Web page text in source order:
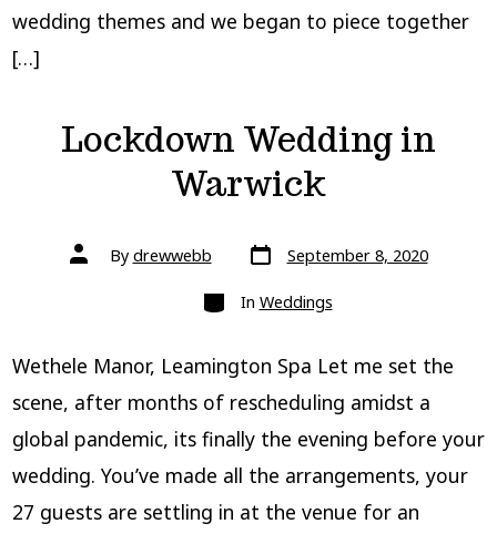
wedding themes and we began to piece together
[…]
Lockdown Wedding in
Warwick
Post
authorBy drewwebb Post
date
September 8, 2020
Categories
In Weddings
Wethele Manor, Leamington Spa Let me set the
scene, after months of rescheduling amidst a
global pandemic, its finally the evening before your
wedding. You’ve made all the arrangements, your
27 guests are settling in at the venue for an